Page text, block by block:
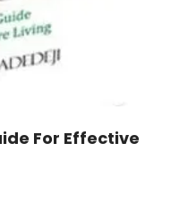
For Effective